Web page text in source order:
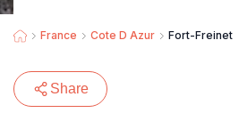
France Cote D Azur Fort-Freinet
Share